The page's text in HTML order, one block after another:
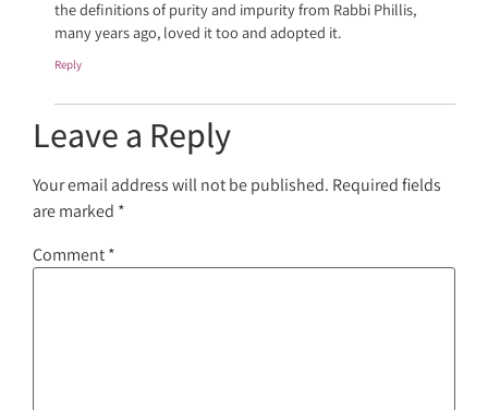
the definitions of purity and impurity from Rabbi Phillis,
many years ago, loved it too and adopted it.
Reply
Leave a Reply
Your email address will not be published. Required fields
are marked *
Comment*